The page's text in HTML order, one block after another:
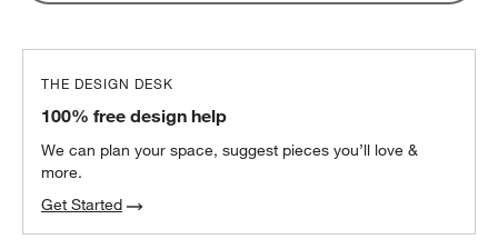
THE DESIGN DESK
100% free design help
We can plan your space, suggest pieces you’ll love &
more.
Get Started